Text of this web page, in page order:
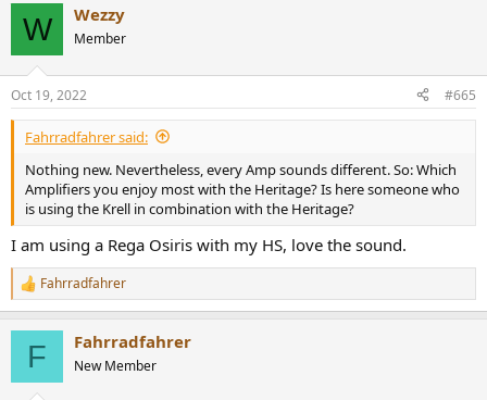
c
s
:
W Wezzy
Member
Oct 19, 2022 #665
Fahrradfahrer said:
Nothing new. Nevertheless, every Amp sounds different. So: Which
Amplifiers you enjoy most with the Heritage? Is here someone who
is using the Krell in combination with the Heritage?
I am using a Rega Osiris with my HS, love the sound.
R
e
Fahrradfahrer
F Fahrradfahrer
New Member